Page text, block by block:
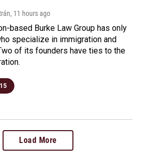
, 11 hours ago
based Burke Law Group has only
specialize in immigration and
of its founders have ties to the
Load More